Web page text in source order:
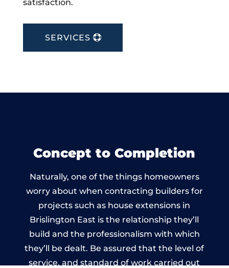
satisfaction.
SERVICES
Concept to Completion
Naturally, one of the things homeowners
worry about when contracting builders for
projects such as house extensions in
Brislington East is the relationship they’ll
build and the professionalism with which
they’ll be dealt. Be assured that the level of
service, and standard of work carried out